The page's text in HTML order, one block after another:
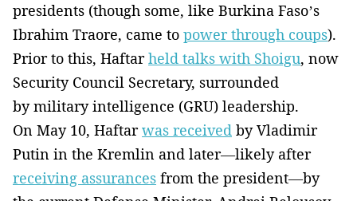
presidents (though some, like Burkina Faso’s
Ibrahim Traore, came to power through coups).
Prior to this, Haftarheld talks with Shoigu, now
Security Council Secretary, surrounded
by military intelligence (GRU) leadership.
On May 10, Haftarwas received by Vladimir
Putin in the Kremlin and later—likely after
receiving assurances from the president—by